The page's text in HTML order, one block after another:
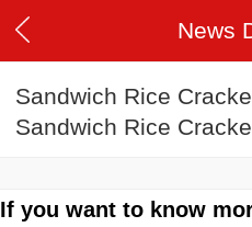
News
Sandwich Rice
Sandwich Rice
If you want to know